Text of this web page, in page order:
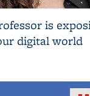
is
digital world